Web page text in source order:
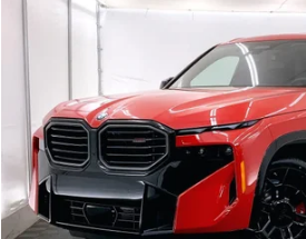
BMW XM
5YM33CS00T9142889Stock:T9142889
In Stock
$161,210
MSRP
More
Compare Vehicle